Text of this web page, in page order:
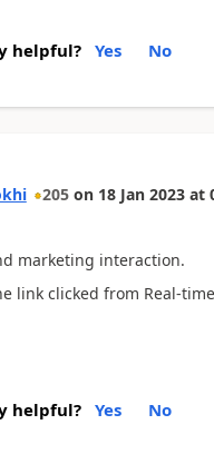
helpful? Yes No
205 on 18 Jan 2023 at
marketing interaction.
link clicked from Real-
helpful? Yes No